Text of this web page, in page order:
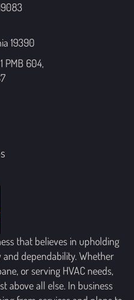
19390
PMB 604,
that believes in upholding
dependability. Whether
or serving HVAC needs,
above all else. In business